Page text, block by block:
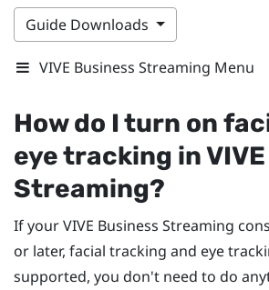
Guide Downloads
VIVE Business Streaming Menu
How do I turn on
eye tracking in
Streaming?
If yourVIVE Business Streaming
or later, facial tracking and eye
supported, you don't need to do